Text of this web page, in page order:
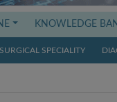
KNOWLEDGE
SURGICAL SPECIALITY